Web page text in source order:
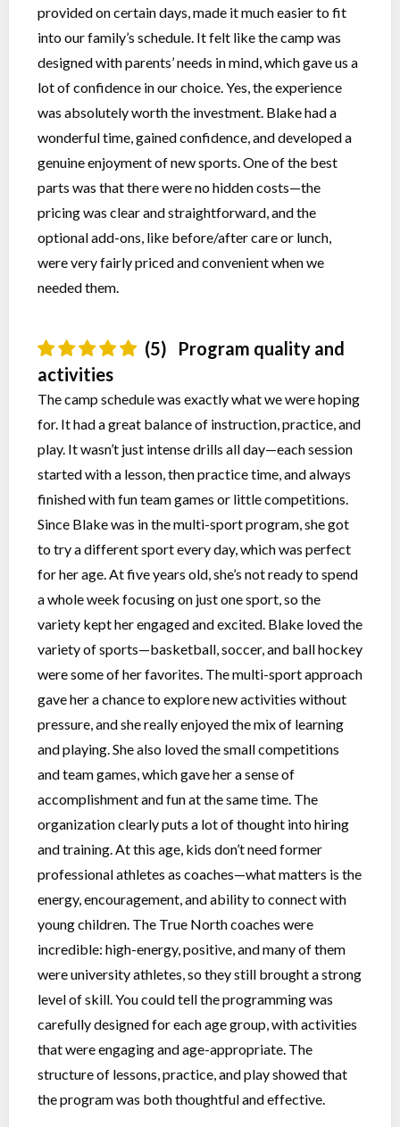
provided on certain days, made it much easier to fit
into our family’s schedule. It felt like the camp was
designed with parents’ needs in mind, which gave us a
lot of confidence in our choice. Yes, the experience
was absolutely worth the investment. Blake had a
wonderful time, gained confidence, and developed a
genuine enjoyment of new sports. One of the best
parts was that there were no hidden costs—the
pricing was clear and straightforward, and the
optional add-ons, like before/after care or lunch,
were very fairly priced and convenient when we
needed them.
(5)
Program quality and
activities
The camp schedule was exactly what we were hoping
for. It had a great balance of instruction, practice, and
play. It wasn’t just intense drills all day—each session
started with a lesson, then practice time, and always
finished with fun team games or little competitions.
Since Blake was in the multi-sport program, she got
to try a different sport every day, which was perfect
for her age. At five years old, she’s not ready to spend
a whole week focusing on just one sport, so the
variety kept her engaged and excited. Blake loved the
variety of sports—basketball, soccer, and ball hockey
were some of her favorites. The multi-sport approach
gave her a chance to explore new activities without
pressure, and she really enjoyed the mix of learning
and playing. She also loved the small competitions
and team games, which gave her a sense of
accomplishment and fun at the same time. The
organization clearly puts a lot of thought into hiring
and training. At this age, kids don’t need former
professional athletes as coaches—what matters is the
energy, encouragement, and ability to connect with
young children. The True North coaches were
incredible: high-energy, positive, and many of them
were university athletes, so they still brought a strong
level of skill. You could tell the programming was
carefully designed for each age group, with activities
that were engaging and age-appropriate. The
structure of lessons, practice, and play showed that
the program was both thoughtful and effective.